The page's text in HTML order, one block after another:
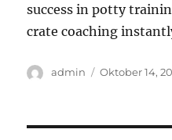
success in potty
crate coaching
Author
admin
Posted
Oktober 14,